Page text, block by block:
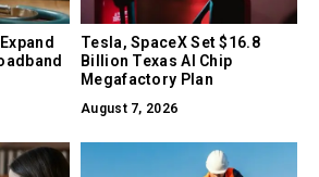
Tesla, SpaceX Set $16.8
Billion Texas AI Chip
Megafactory Plan
August 7, 2026